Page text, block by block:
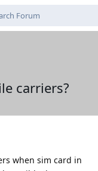
carriers?
when sim card in